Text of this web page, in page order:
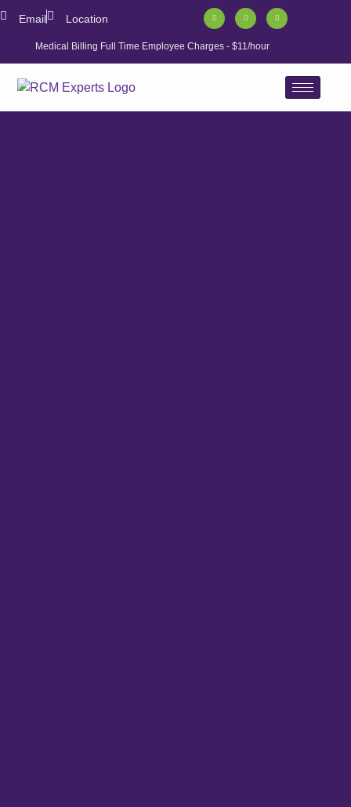
Email Location
Medical Billing Full Time Employee Charges - $11/hour